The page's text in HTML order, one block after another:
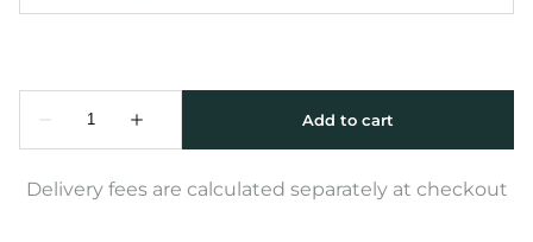
Delivery fees are calculated separately at checkout